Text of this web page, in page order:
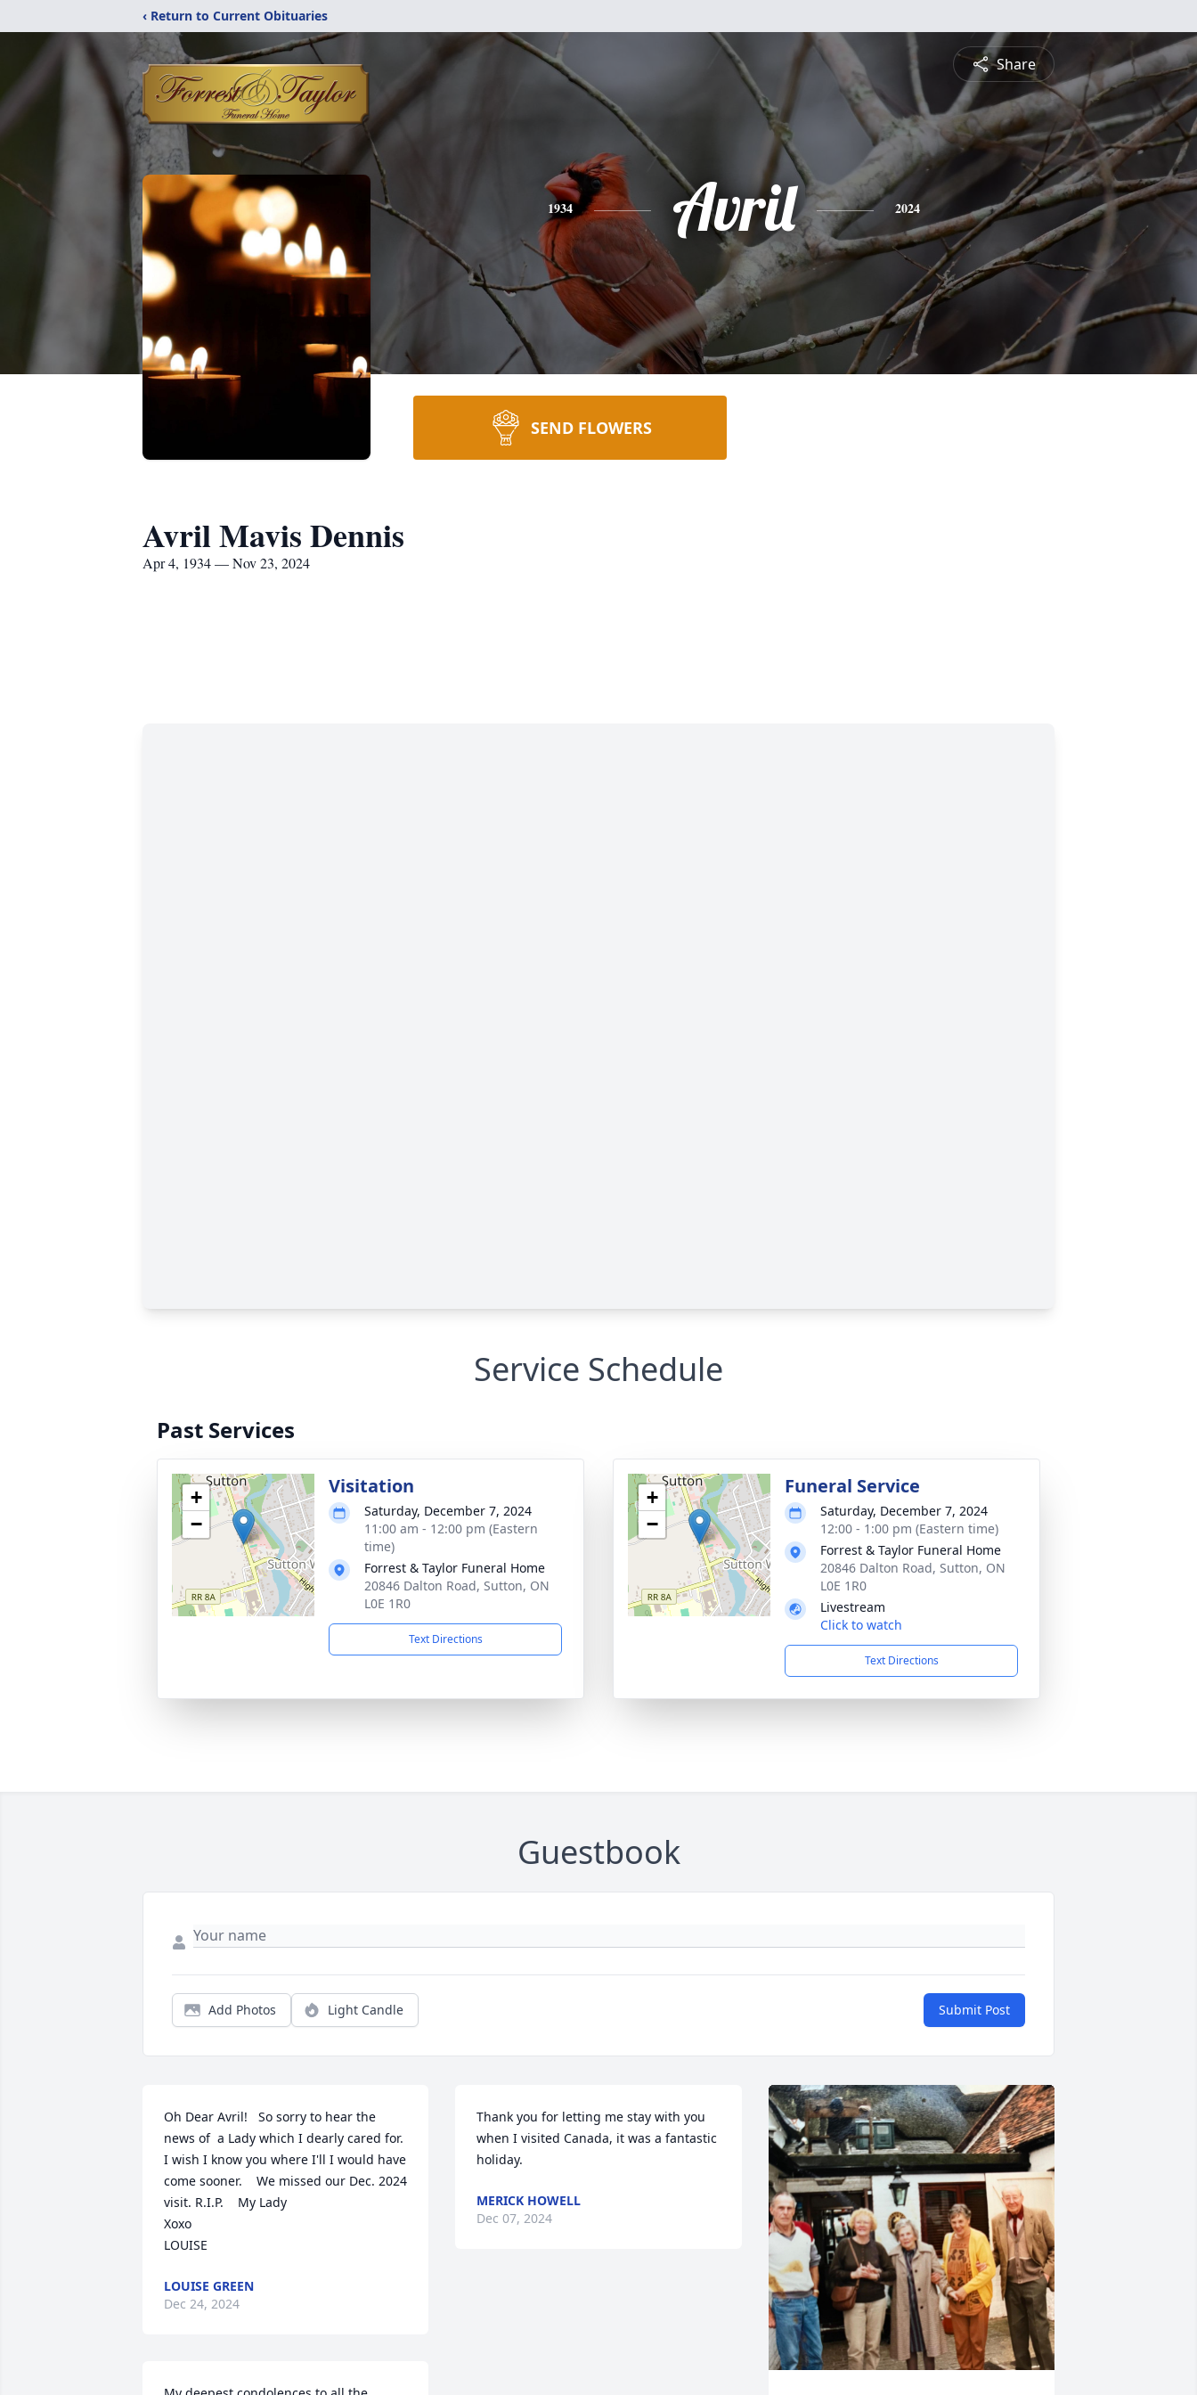
‹ Return to Current Obituaries
Share
1934 Avril 2024
SEND FLOWERS
Avril Mavis Dennis
Apr 4, 1934 — Nov 23, 2024
Service Schedule
Past Services
+
−
Visitation
Saturday, December 7, 2024
11:00 am - 12:00 pm (Eastern
time)
Forrest & Taylor Funeral Home
20846 Dalton Road, Sutton, ON
L0E 1R0
Text Directions
+
−
Funeral Service
Saturday, December 7, 2024
12:00 - 1:00 pm (Eastern time)
Forrest & Taylor Funeral Home
20846 Dalton Road, Sutton, ON
L0E 1R0
Livestream
Click to watch
Text Directions
Guestbook
Add Photos Light Candle Submit Post
Oh Dear Avril!   So sorry to hear the
news of  a Lady which I dearly cared for.
I wish I know you where I'll I would have
come sooner.    We missed our Dec. 2024
visit. R.I.P.    My Lady
Xoxo
LOUISE
LOUISE GREEN
Dec 24, 2024
Thank you for letting me stay with you
when I visited Canada, it was a fantastic
holiday.
MERICK HOWELL
Dec 07, 2024